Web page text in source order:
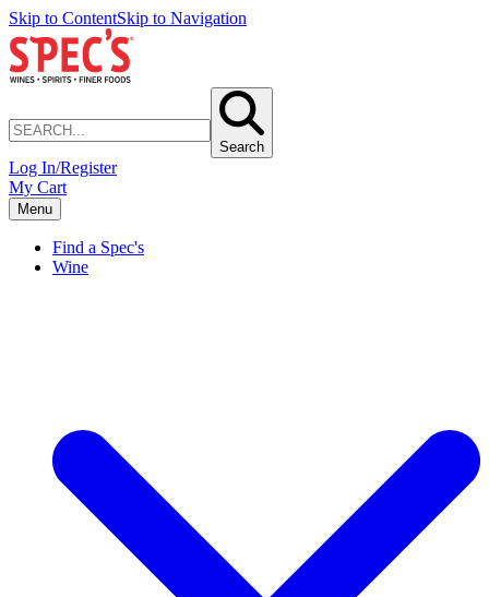
Skip to ContentSkip to Navigation
Search
Log In/Register
My Cart
Menu
Find a Spec's
Wine